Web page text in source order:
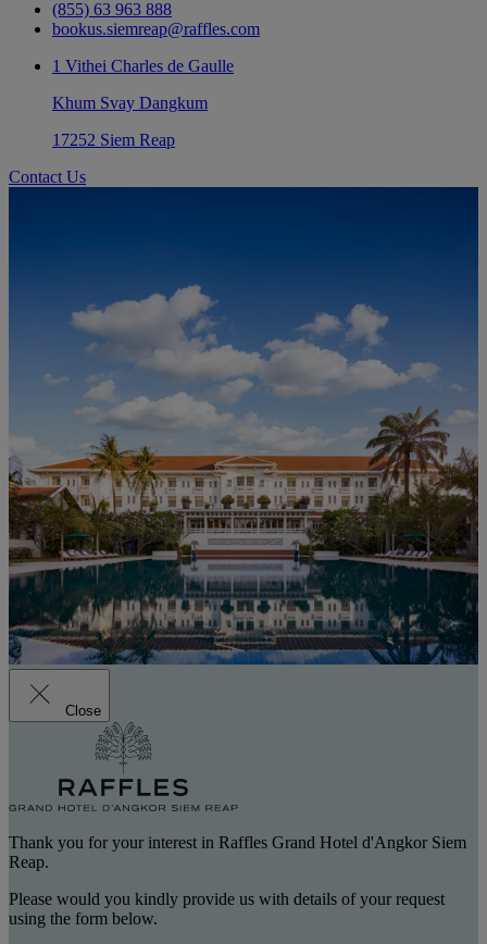
(855) 63 963 888
bookus.siemreap@raffles.com
1 Vithei Charles de Gaulle
Khum Svay Dangkum
17252 Siem Reap
Contact Us
Close
Thank you for your interest in Raffles Grand Hotel d'Angkor Siem
Reap.
Please would you kindly provide us with details of your request
using the form below.